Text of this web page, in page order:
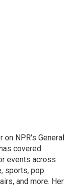
on NPR's General
covered
events across
sports, pop
and more. Her